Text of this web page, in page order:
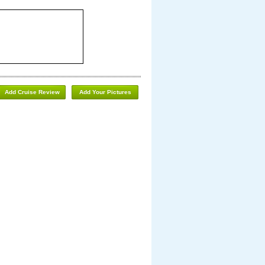
Add Your Pictures
Add Cruise Review